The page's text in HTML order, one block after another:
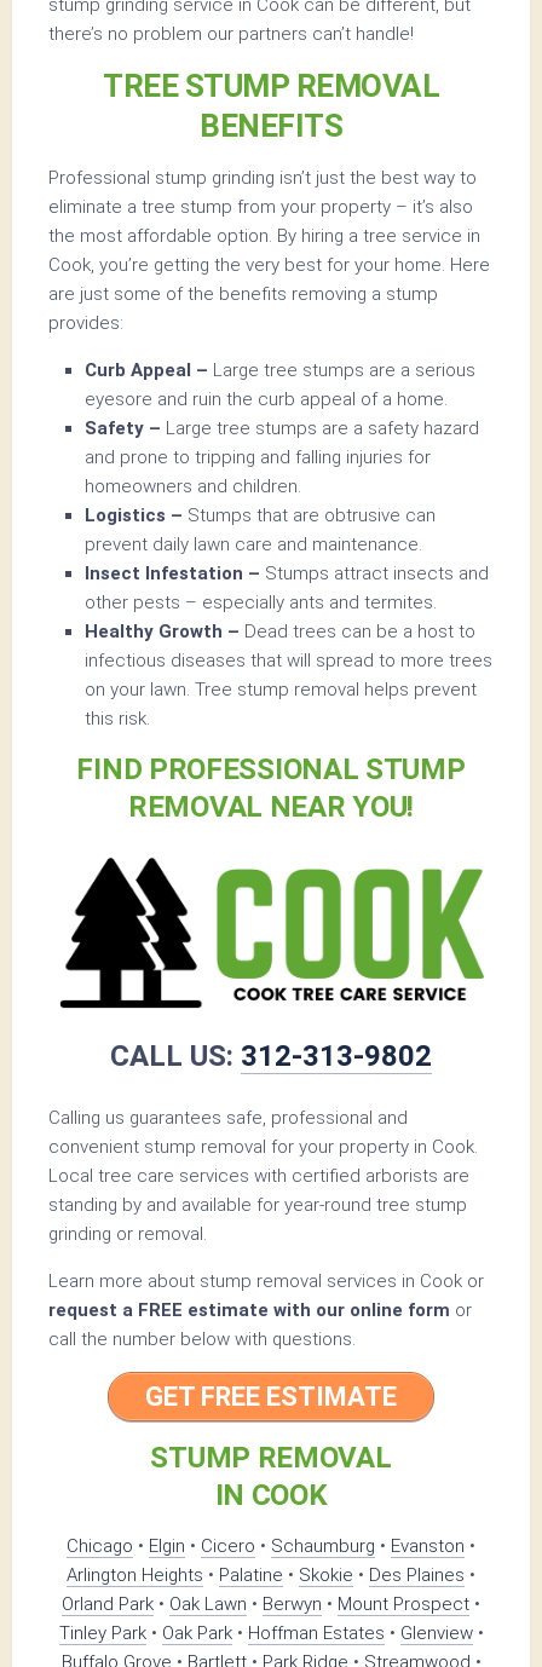
there’s no problem our partners can’t handle!
TREE STUMP REMOVAL
BENEFITS
Professional stump grinding isn’t just the best way to
eliminate a tree stump from your property – it’s also
the most affordable option. By hiring a tree service in
Cook, you’re getting the very best for your home. Here
are just some of the benefits removing a stump
provides:
Curb Appeal – Large tree stumps are a serious
eyesore and ruin the curb appeal of a home.
Safety – Large tree stumps are a safety hazard
and prone to tripping and falling injuries for
homeowners and children.
Logistics – Stumps that are obtrusive can
prevent daily lawn care and maintenance.
Insect Infestation – Stumps attract insects and
other pests – especially ants and termites.
Healthy Growth – Dead trees can be a host to
infectious diseases that will spread to more trees
on your lawn. Tree stump removal helps prevent
this risk.
FIND PROFESSIONAL STUMP
REMOVAL NEAR YOU!
CALL US: 312-313-9802
Calling us guarantees safe, professional and
convenient stump removal for your property in Cook.
Local tree care services with certified arborists are
standing by and available for year-round tree stump
grinding or removal.
Learn more about stump removal services in Cook or
request a FREE estimate with our online form or
call the number below with questions.
GET FREE ESTIMATE
STUMP REMOVAL
IN COOK
Chicago • Elgin • Cicero • Schaumburg • Evanston •
Arlington Heights • Palatine • Skokie • Des Plaines •
Orland Park • Oak Lawn • Berwyn • Mount Prospect •
Tinley Park• Oak Park• Hoffman Estates • Glenview•
Buffalo Grove • Bartlett• Park Ridge • Streamwood •